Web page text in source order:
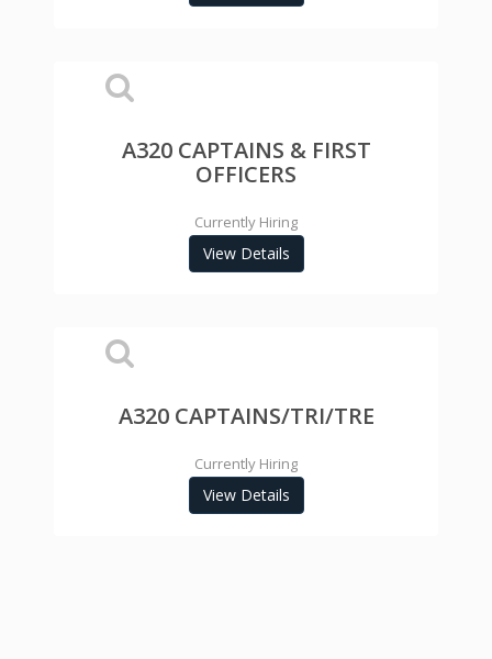
A320 CAPTAINS & FIRST
OFFICERS
Currently Hiring
View Details
A320 CAPTAINS/TRI/TRE
Currently Hiring
View Details